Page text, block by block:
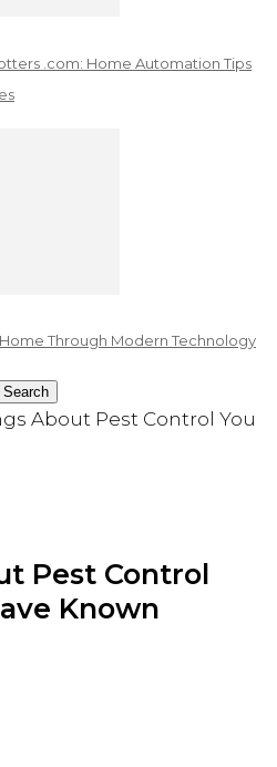
.com: Home Automation Tips
Through Modern Technology
About Pest Control You
Pest Control
Known